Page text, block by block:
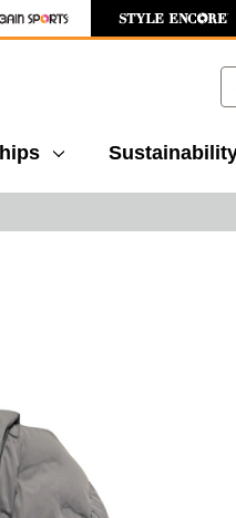
images to navigate.